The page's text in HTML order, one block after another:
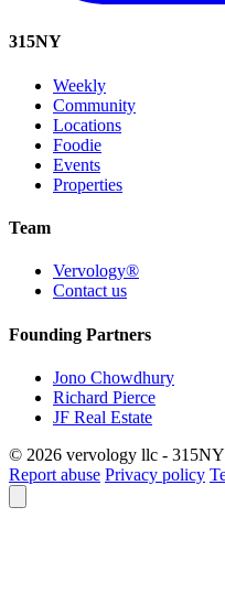
315NY
Weekly
Community
Locations
Foodie
Events
Properties
Team
Vervology®
Contact us
Founding Partners
Jono Chowdhury
Richard Pierce
JF Real Estate
© 2026 vervology llc -
Report abuse Privacy policy